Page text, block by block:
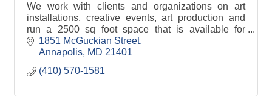
We work with clients and organizations on art
installations, creative events, art production and
run a 2500 sq foot space that is available for
creative events, meetings and gatherings.
1851 McGuckian Street
Annapolis MD 21401
(410) 570-1581